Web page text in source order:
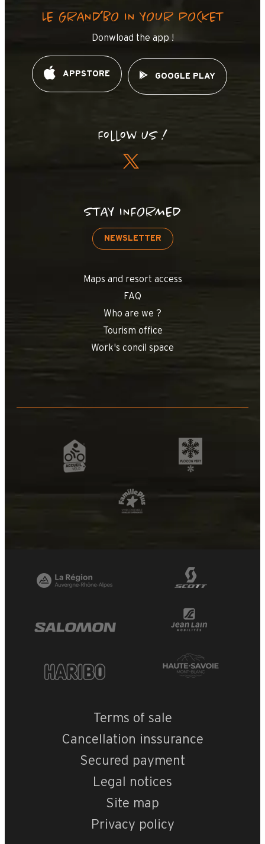
OpenStreetMap Streets
Satellite
Leaflet | © OpenStreetMap
LE GRAND’BO IN YOUR POCKET
Donwload the app !
APPSTORE GOOGLE PLAY
Follow us !
STAY INFORMED
NEWSLETTER
Maps and resort access
FAQ
Who are we ?
Tourism office
Work's concil space
Terms of sale
Cancellation inssurance
Secured payment
Legal notices
Site map
Privacy policy